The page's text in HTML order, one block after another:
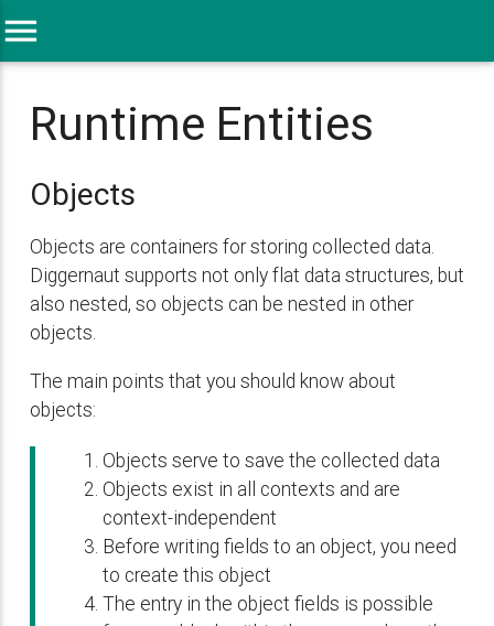
menu
Runtime Entities
Objects
Objects are containers for storing collected data.
Diggernaut supports not only flat data structures, but
also nested, so objects can be nested in other
objects.
The main points that you should know about
objects:
Objects serve to save the collected data
Objects exist in all contexts and are
context-independent
Before writing fields to an object, you need
to create this object
The entry in the object fields is possible